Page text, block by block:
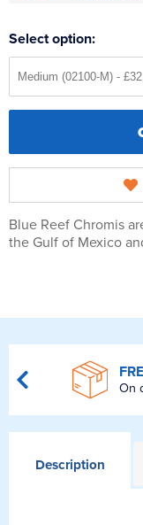
Select option:
Blue Reef Chromis
the Gulf of Mexico
On
Description